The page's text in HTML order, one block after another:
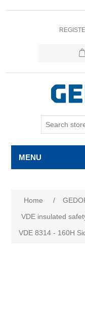
MENU
Home /
VDE insulated
VDE 8314 - 160H